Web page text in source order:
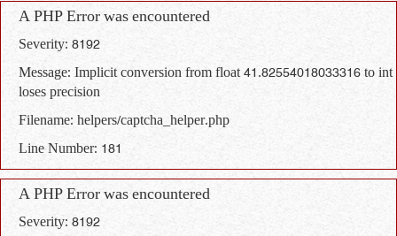
A PHP Error was encountered
Severity: 8192
Message: Implicit conversion from float 41.82554018033316 to int
loses precision
Filename: helpers/captcha_helper.php
Line Number: 181
A PHP Error was encountered
Severity: 8192